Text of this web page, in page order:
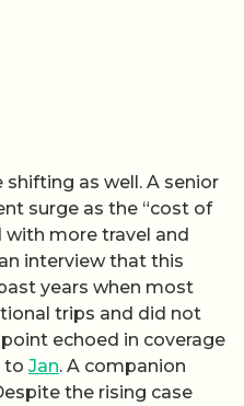
as well. A senior
surge as the “cost of
with more travel and
interview that this
years when most
trips and did not
echoed in coverage
to Jan. A companion
the rising case